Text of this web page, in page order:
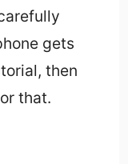
gets
then
that.